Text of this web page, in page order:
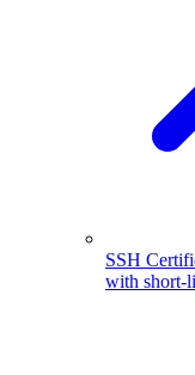
SSH
with short-